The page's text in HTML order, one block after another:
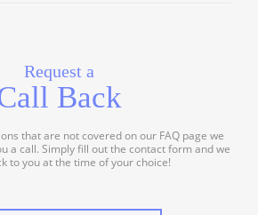
Request a
Back
that are not covered on our FAQ page we
a call. Simply fill out the contact form and we
to you at the time of your choice!